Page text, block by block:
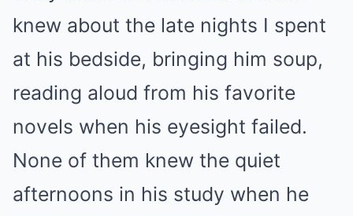
knew about the late nights I spent
at his bedside, bringing him soup,
reading aloud from his favorite
novels when his eyesight failed.
None of them knew the quiet
afternoons in his study when he